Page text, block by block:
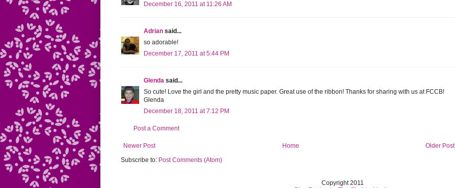
December 16, 2011 at 11:26 AM
Adrian said...
so adorable!
December 17, 2011 at 5:44 PM
Glenda said...
So cute! Love the girl and the pretty music paper. Great use of the ribbon! Thanks for sharing with us at FCCB!
Glenda
December 18, 2011 at 7:12 PM
Post a Comment
Newer Post Older Post
Home
Subscribe to: Post Comments (Atom)
Copyright 2011